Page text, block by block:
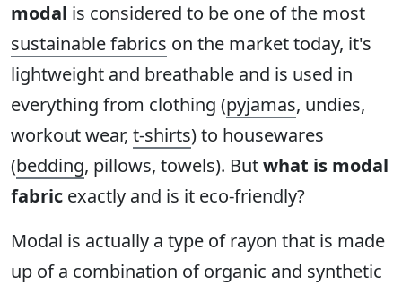
modal is considered to be one of the most
sustainable fabrics on the market today, it's
lightweight and breathable and is used in
everything from clothing (pyjamas, undies,
workout wear, t-shirts) to housewares
(bedding, pillows, towels). Butwhat is modal
fabric exactly and is it eco-friendly?
Modal is actually a type of rayon that is made
up of a combination of organic and synthetic